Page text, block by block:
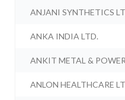
ANJANI SYNTHETICS
ANKA INDIA LTD.
ANKIT METAL &
ANLON HEALTHCARE